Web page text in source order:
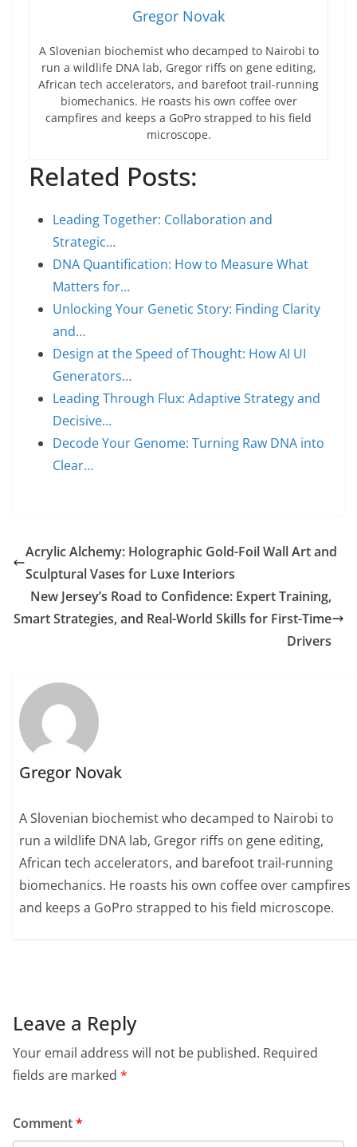
Gregor Novak
A Slovenian biochemist who decamped to Nairobi to
run a wildlife DNA lab, Gregor riffs on gene editing,
African tech accelerators, and barefoot trail-running
biomechanics. He roasts his own coffee over
campfires and keeps a GoPro strapped to his field
microscope.
Related Posts:
Leading Together: Collaboration and
Strategic…
DNA Quantification: How to Measure What
Matters for…
Unlocking Your Genetic Story: Finding Clarity
and…
Design at the Speed of Thought: How AI UI
Generators…
Leading Through Flux: Adaptive Strategy and
Decisive…
Decode Your Genome: Turning Raw DNA into
Clear…
Acrylic Alchemy: Holographic Gold-Foil Wall Art and
Sculptural Vases for Luxe Interiors
New Jersey’s Road to Confidence: Expert Training,
Smart Strategies, and Real-World Skills for First-Time
Drivers
Gregor Novak
A Slovenian biochemist who decamped to Nairobi to
run a wildlife DNA lab, Gregor riffs on gene editing,
African tech accelerators, and barefoot trail-running
biomechanics. He roasts his own coffee over campfires
and keeps a GoPro strapped to his field microscope.
Leave a Reply
Your email address will not be published. Required
fields are marked *
Comment*